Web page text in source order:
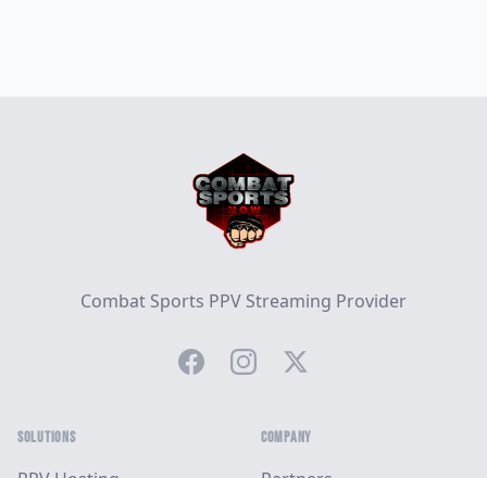
Combat Sports PPV Streaming Provider
FacebookInstagramTwitter
SOLUTIONS COMPANY